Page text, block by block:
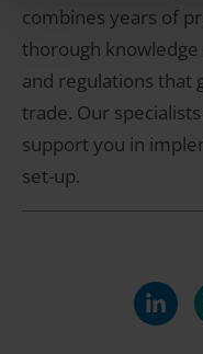
combines years of
thorough
and regulations that
trade. Our
support you in
set-up.